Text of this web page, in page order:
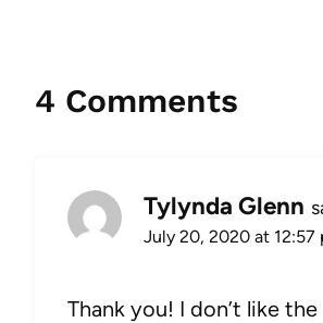
4 Comments
Tylynda Glenn
July 20, 2020 at 12:57
Thank you! I don’t like the